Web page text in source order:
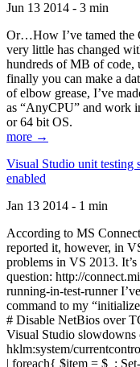
Jun 13 2014 - 3 min
Or…How I’ve tamed the
very little has changed
hundreds of MB of code,
finally you can make a
of elbow grease, I’ve
as “AnyCPU” and work
or 64 bit OS.
more →
Visual Studio unit
enabled
Jan 13 2014 - 1 min
According to MS
reported it, however, in
problems in VS 2013.
question: http://
running-in-test-runner
command to my
# Disable NetBios over
Visual Studio
hklm:system/
| foreach{ $item = $_;